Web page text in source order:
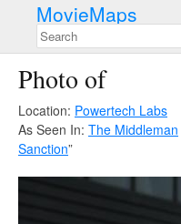
MovieMaps
Photo of
Location: Powertech Labs
As Seen In: The Middleman
Sanction”